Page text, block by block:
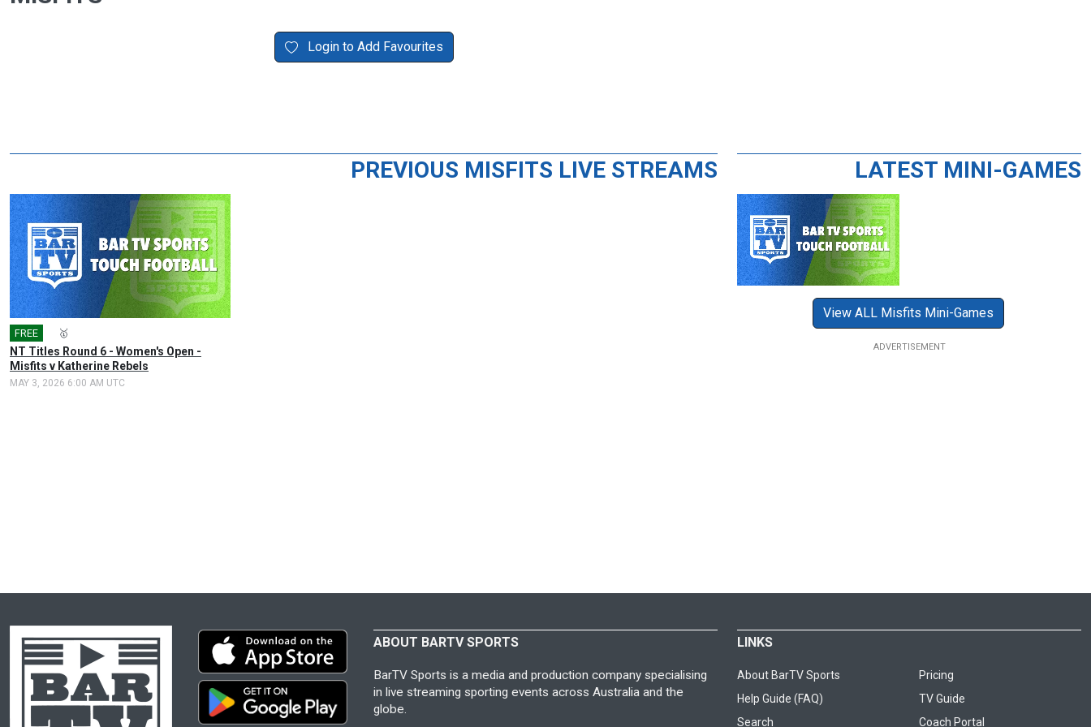
Login to Add Favourites
PREVIOUS MISFITS LIVE STREAMS
FREE 🥇
NT Titles Round 6 - Women's Open -
Misfits v Katherine Rebels
MAY 3, 2026 6:00 AM UTC
LATEST MINI-GAMES
View ALL Misfits Mini-Games
ABOUT BARTV SPORTS
BarTV Sports is a media and production company specialising
in live streaming sporting events across Australia and the
globe.
LINKS
About BarTV Sports
Pricing
Help Guide (FAQ)
TV Guide
Search
Coach Portal